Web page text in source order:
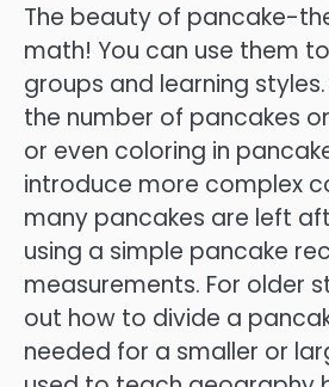
The beauty of pancake-
math! You can use them
groups and learning
the number of pancakes
or even coloring in
introduce more complex
many pancakes are left
using a simple pancake
measurements. For older
out how to divide a
needed for a smaller or